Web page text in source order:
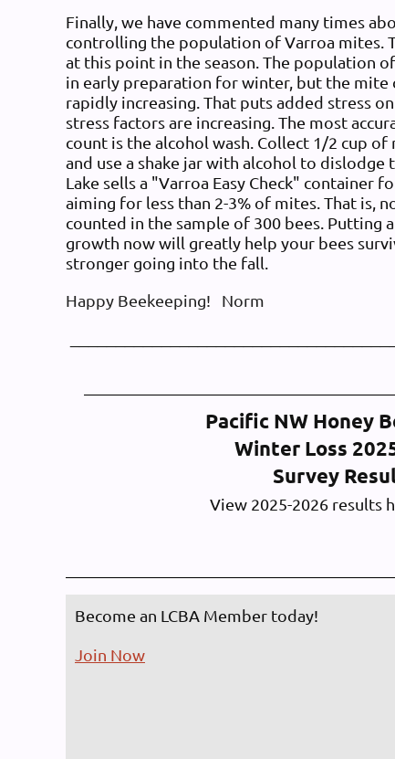
Finally, we have commented many times
controlling the population of Varroa mites.
at this point in the season. The population
in early preparation for winter, but the mite
rapidly increasing. That puts added stress
stress factors are increasing. The most
count is the alcohol wash. Collect 1/2 cup of
and use a shake jar with alcohol to dislodge
Lake sells a "Varroa Easy Check" container
aiming for less than 2-3% of mites. That is,
counted in the sample of 300 bees. Putting
growth now will greatly help your bees
stronger going into the fall.
Happy Beekeeping! Norm
Pacific NW Honey
Winter Loss
Survey
View 2025-2026 results
Become an LCBA Member today!
Join Now